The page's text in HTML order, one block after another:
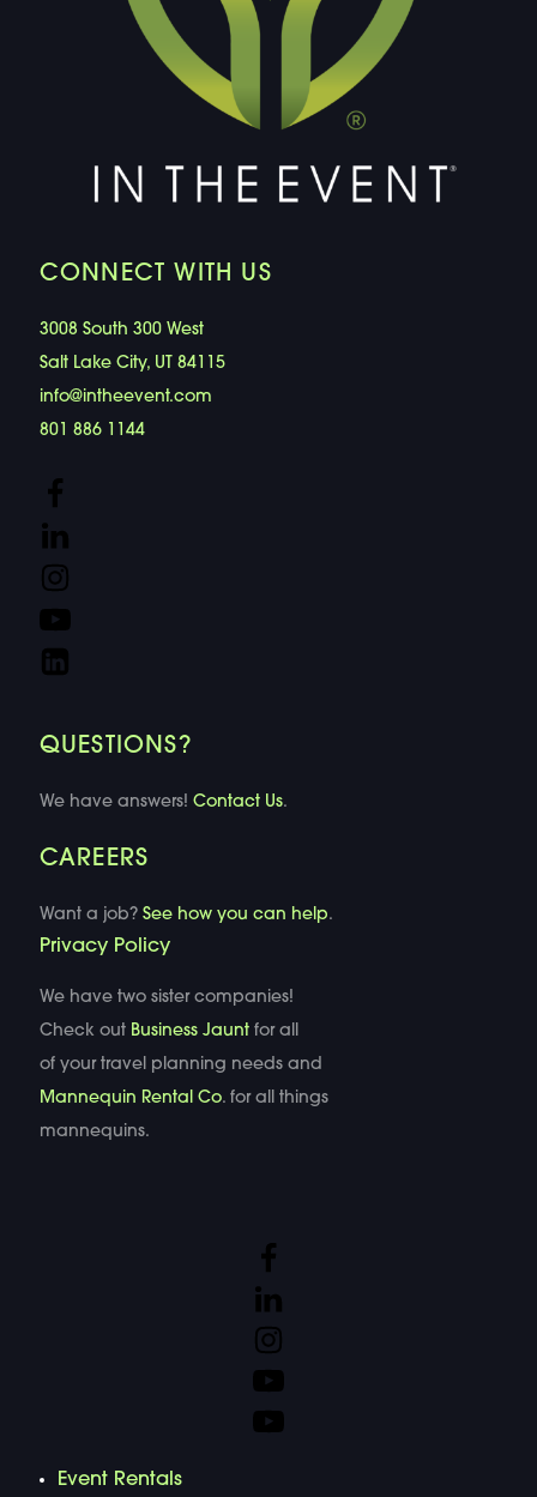
CONNECT WITH US
3008 South 300 West
Salt Lake City, UT 84115
info@intheevent.com
801 886 1144
QUESTIONS?
We have answers! Contact Us.
CAREERS
Want a job? See how you can help.
Privacy Policy
We have two sister companies!
Check out Business Jauntfor all
of your travel planning needs and
Mannequin Rental Co. for all things
mannequins.
Event Rentals